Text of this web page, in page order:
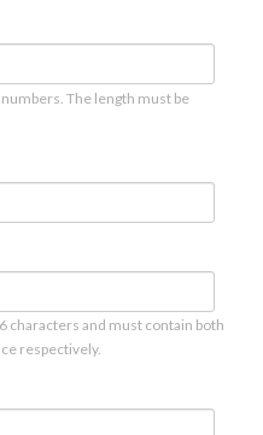
The length must be
characters and must contain both
respectively.